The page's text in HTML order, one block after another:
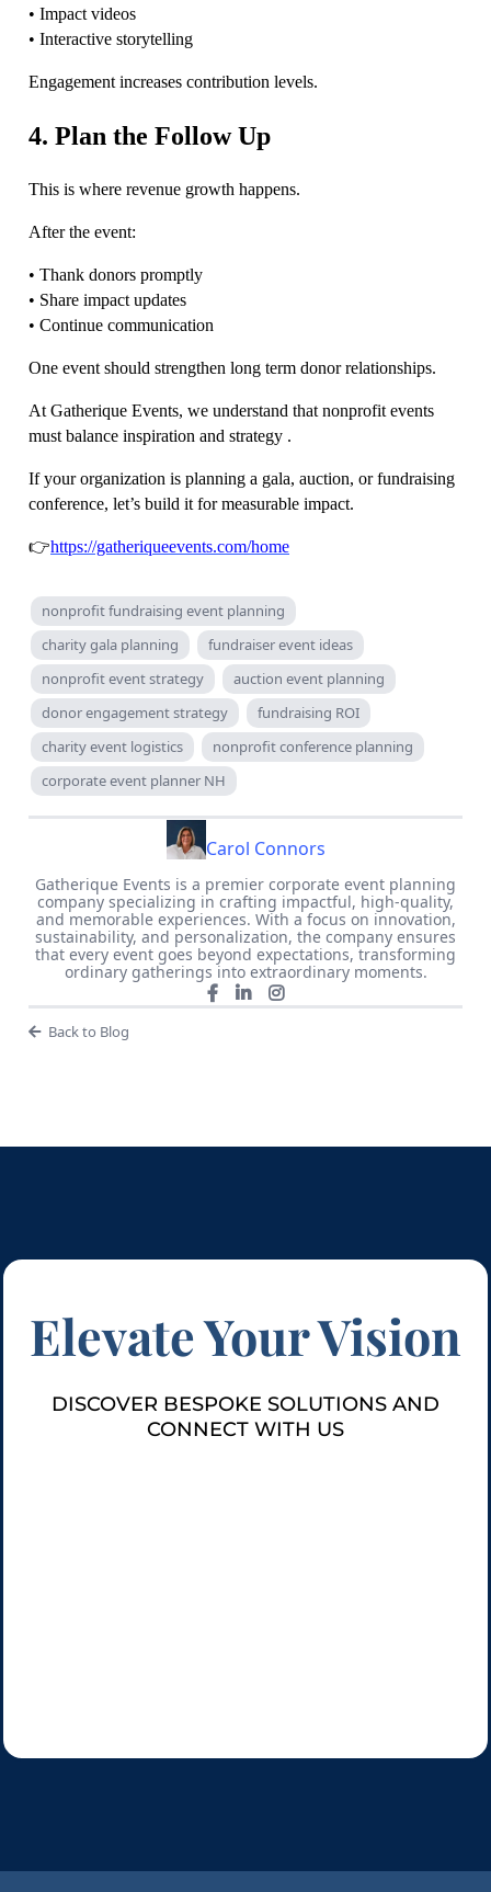
• Impact videos
• Interactive storytelling
Engagement increases contribution levels.
4. Plan the Follow Up
This is where revenue growth happens.
After the event:
• Thank donors promptly
• Share impact updates
• Continue communication
One event should strengthen long term donor relationships.
At Gatherique Events, we understand that nonprofit events
must balance inspiration and strategy .
If your organization is planning a gala, auction, or fundraising
conference, let’s build it for measurable impact.
👉https://gatheriqueevents.com/home
nonprofit fundraising event planning
charity gala planning
fundraiser event ideas
nonprofit event strategy
auction event planning
donor engagement strategy
fundraising ROI
charity event logistics
nonprofit conference planning
corporate event planner NH
Carol Connors
Gatherique Events is a premier corporate event planning
company specializing in crafting impactful, high-quality,
and memorable experiences. With a focus on innovation,
sustainability, and personalization, the company ensures
that every event goes beyond expectations, transforming
ordinary gatherings into extraordinary moments.
Back to Blog
Elevate Your Vision
DISCOVER BESPOKE SOLUTIONS AND
CONNECT WITH US